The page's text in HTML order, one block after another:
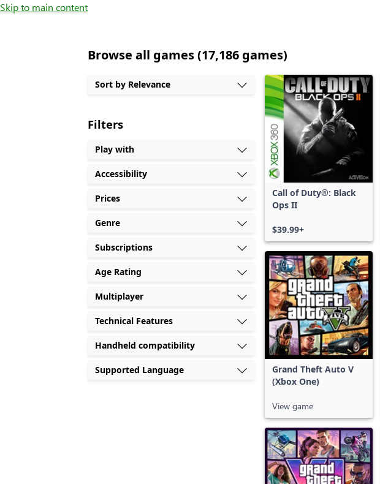
Skip to main content
Browse all games (17,186 games)
games
shown
out
of
17,186
games,
filters
applied,
more
results
available
Sort by Relevance
Filters
Play with
Accessibility
Prices
Genre
Subscriptions
Age Rating
Multiplayer
Technical Features
Handheld compatibility
Supported Language
Call of Duty®: Black
Ops II
$39.99+
Grand Theft Auto V
(Xbox One)
View game